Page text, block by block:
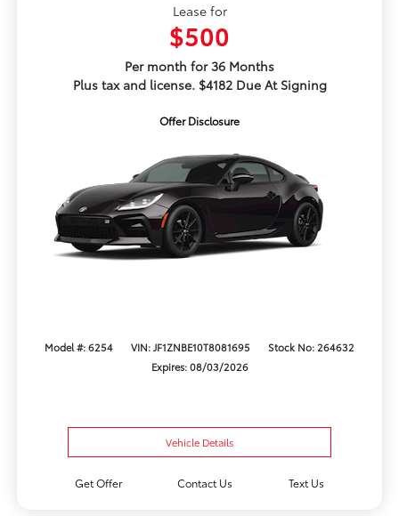
Lease for
$500
Per month for 36 Months
Plus tax and license. $4182 Due At Signing
Offer Disclosure
Model #: 6254 VIN: JF1ZNBE10T8081695
Stock No: 264632
Expires: 08/03/2026
Vehicle Details
Get Offer Contact Us Text Us